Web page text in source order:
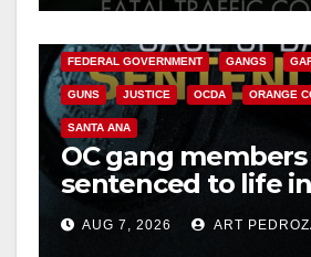
FEDERAL GOVERNMENT GANGS
GUNS JUSTICE OCDA ORANGE
SANTA ANA
OC gang members
sentenced to life
prison over
hitAUG 7, 2026 ART